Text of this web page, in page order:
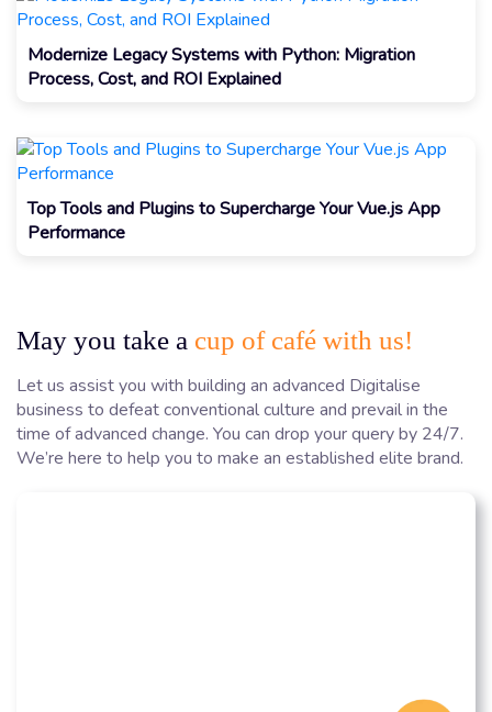
Modernize Legacy Systems with Python: Migration
Process, Cost, and ROI Explained
Top Tools and Plugins to Supercharge Your Vue.js App
Performance
May you take a cup of café with us!
Let us assist you with building an advanced Digitalise
business to defeat conventional culture and prevail in the
time of advanced change. You can drop your query by 24/7.
We’re here to help you to make an established elite brand.